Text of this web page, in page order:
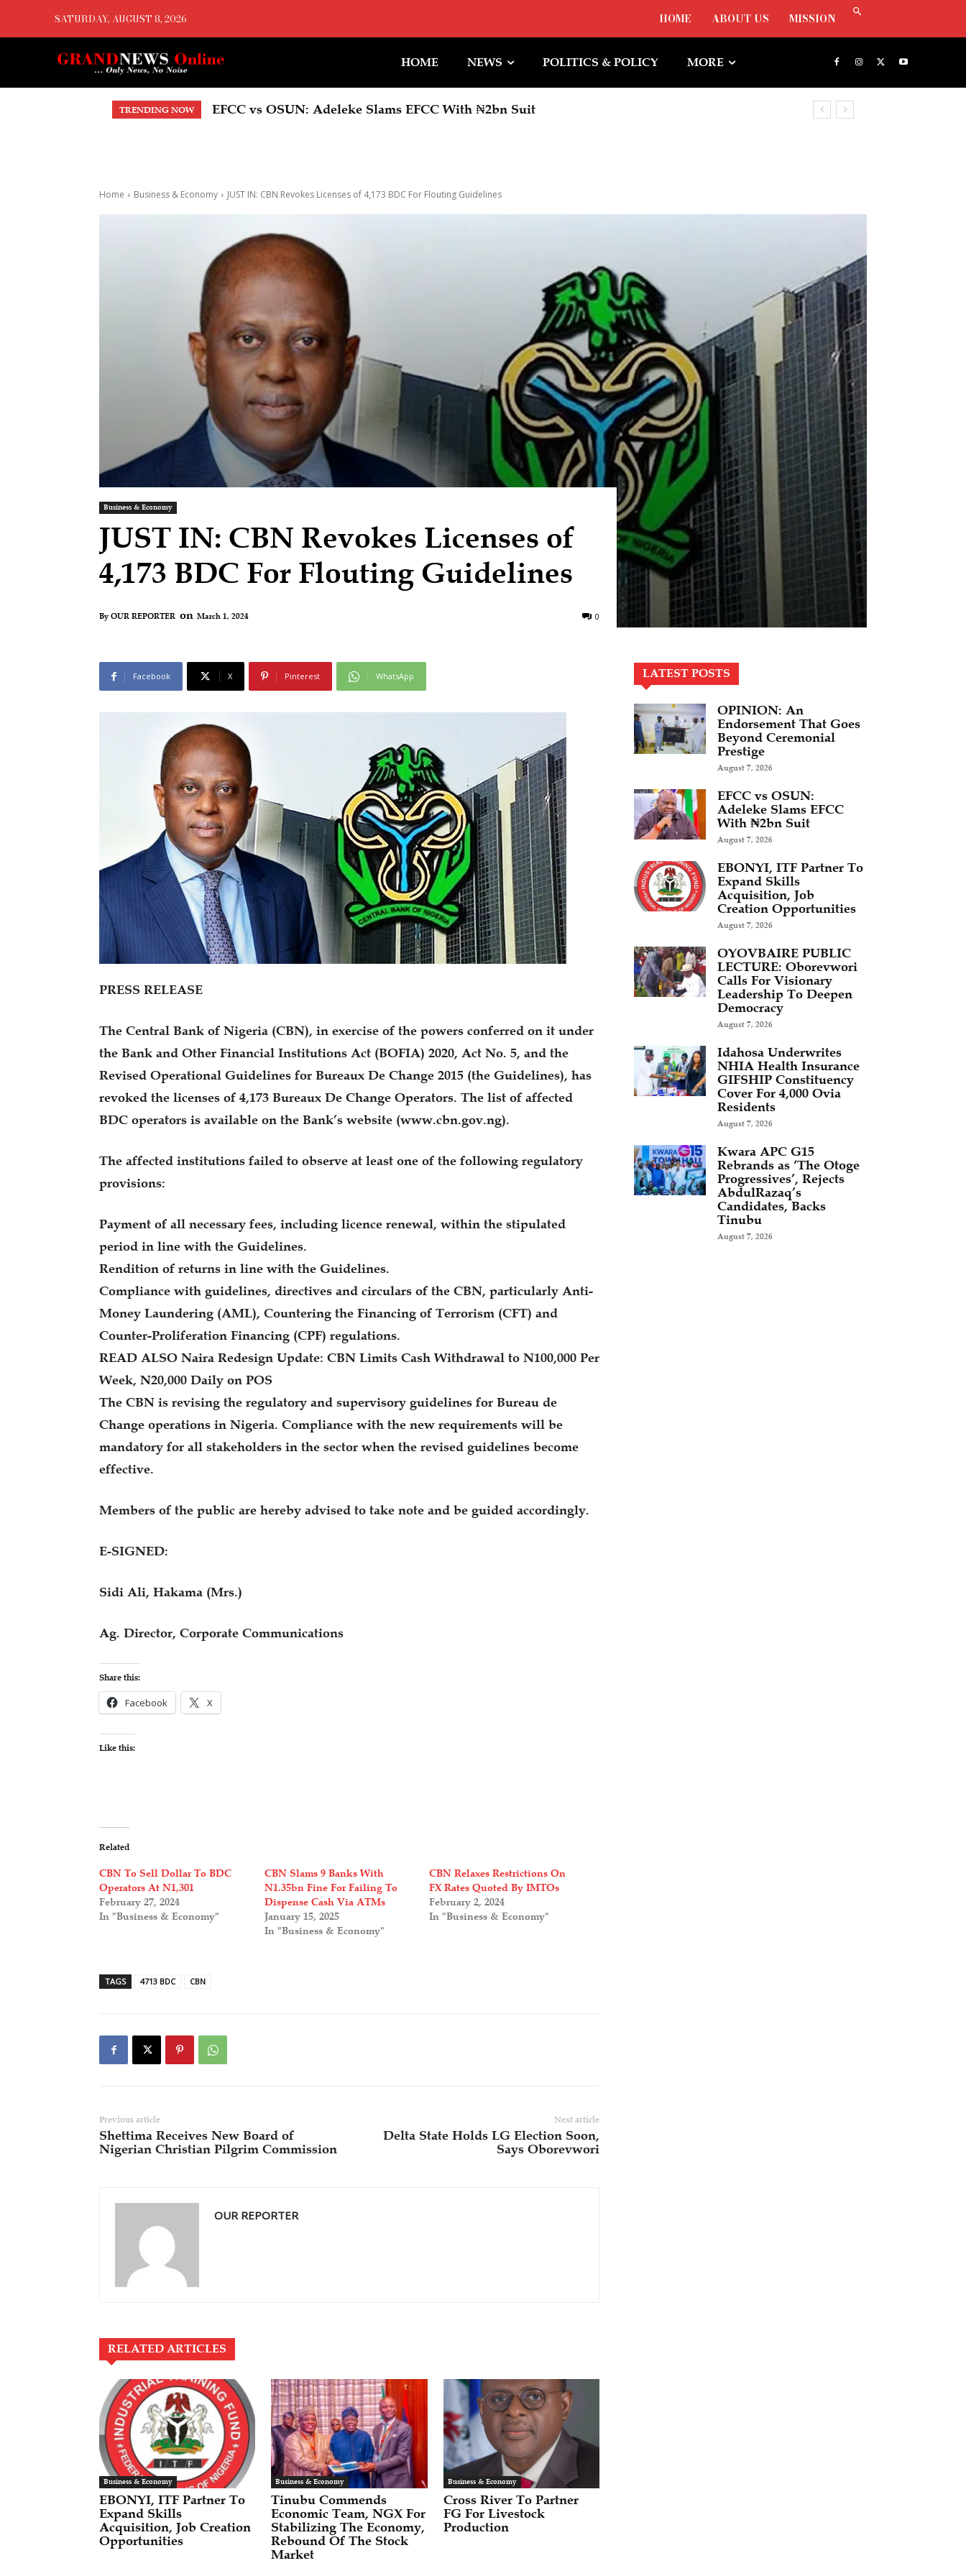
SATURDAY, AUGUST 8, 2026 HOME ABOUT US MISSION
HOME NEWS POLITICS & POLICY MORE
TRENDING NOW EFCC vs OSUN: Adeleke Slams EFCC With ₦2bn Suit
EBONYI, ITF Partner To Expand Skills Acquisition, Job Creation Opportunities
Home Business & Economy JUST IN: CBN Revokes Licenses of 4,173 BDC For Flouting Guidelines
Business & Economy
JUST IN: CBN Revokes Licenses of
4,173 BDC For Flouting Guidelines
By OUR REPORTER on March 1, 2024 0
Facebook X Pinterest WhatsApp
PRESS RELEASE
The Central Bank of Nigeria (CBN), in exercise of the powers conferred on it under
the Bank and Other Financial Institutions Act (BOFIA) 2020, Act No. 5, and the
Revised Operational Guidelines for Bureaux De Change 2015 (the Guidelines), has
revoked the licenses of 4,173 Bureaux De Change Operators. The list of affected
BDC operators is available on the Bank’s website (www.cbn.gov.ng).
The affected institutions failed to observe at least one of the following regulatory
provisions:
Payment of all necessary fees, including licence renewal, within the stipulated
period in line with the Guidelines.
Rendition of returns in line with the Guidelines.
Compliance with guidelines, directives and circulars of the CBN, particularly Anti-
Money Laundering (AML), Countering the Financing of Terrorism (CFT) and
Counter-Proliferation Financing (CPF) regulations.
READ ALSO Naira Redesign Update: CBN Limits Cash Withdrawal to N100,000 Per
Week, N20,000 Daily on POS
The CBN is revising the regulatory and supervisory guidelines for Bureau de
Change operations in Nigeria. Compliance with the new requirements will be
mandatory for all stakeholders in the sector when the revised guidelines become
effective.
Members of the public are hereby advised to take note and be guided accordingly.
E-SIGNED:
Sidi Ali, Hakama (Mrs.)
Ag. Director, Corporate Communications
Share this:
Facebook X
Like this:
Related
CBN To Sell Dollar To BDC
Operators At N1,301
February 27, 2024
In "Business & Economy"
CBN Slams 9 Banks With
N1.35bn Fine For Failing To
Dispense Cash Via ATMs
January 15, 2025
In "Business & Economy"
CBN Relaxes Restrictions On
FX Rates Quoted By IMTOs
February 2, 2024
In "Business & Economy"
TAGS 4713 BDC CBN
Previous article
Shettima Receives New Board of
Nigerian Christian Pilgrim Commission
Next article
Delta State Holds LG Election Soon,
Says Oborevwori
OUR REPORTER
RELATED ARTICLES
Business & Economy
EBONYI, ITF Partner To
Expand Skills
Acquisition, Job Creation
Opportunities
Business & Economy
Tinubu Commends
Economic Team, NGX For
Stabilizing The Economy,
Rebound Of The Stock
Market
Business & Economy
Cross River To Partner
FG For Livestock
Production
LATEST POSTS
OPINION: An
Endorsement That Goes
Beyond Ceremonial
Prestige
August 7, 2026
EFCC vs OSUN:
Adeleke Slams EFCC
With ₦2bn Suit
August 7, 2026
EBONYI, ITF Partner To
Expand Skills
Acquisition, Job
Creation Opportunities
August 7, 2026
OYOVBAIRE PUBLIC
LECTURE: Oborevwori
Calls For Visionary
Leadership To Deepen
Democracy
August 7, 2026
Idahosa Underwrites
NHIA Health Insurance
GIFSHIP Constituency
Cover For 4,000 Ovia
Residents
August 7, 2026
Kwara APC G15
Rebrands as ‘The Otoge
Progressives’, Rejects
AbdulRazaq’s
Candidates, Backs
Tinubu
August 7, 2026